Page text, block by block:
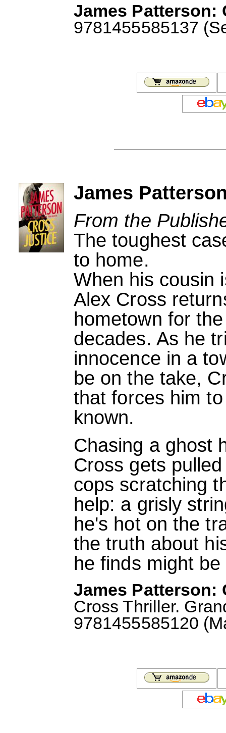
James Patterson:
9781455585137
James
From the
The toughest
to home.
When his cousin
Alex Cross
hometown for
decades. As he
innocence in a
be on the take,
that forces him
known.
Chasing a ghost
Cross gets
cops scratching
help: a grisly
he's hot on the
the truth about
he finds might
James Patterson:
Cross Thriller.
9781455585120